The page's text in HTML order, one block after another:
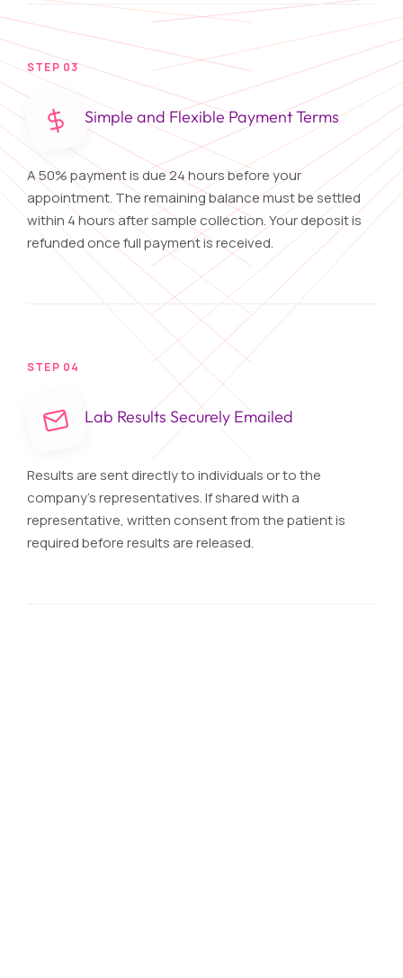
STEP 03
Simple and Flexible Payment Terms
A 50% payment is due 24 hours before your
appointment. The remaining balance must be settled
within 4 hours after sample collection. Your deposit is
refunded once full payment is received.
STEP 04
Lab Results Securely Emailed
Results are sent directly to individuals or to the
company's representatives. If shared with a
representative, written consent from the patient is
required before results are released.